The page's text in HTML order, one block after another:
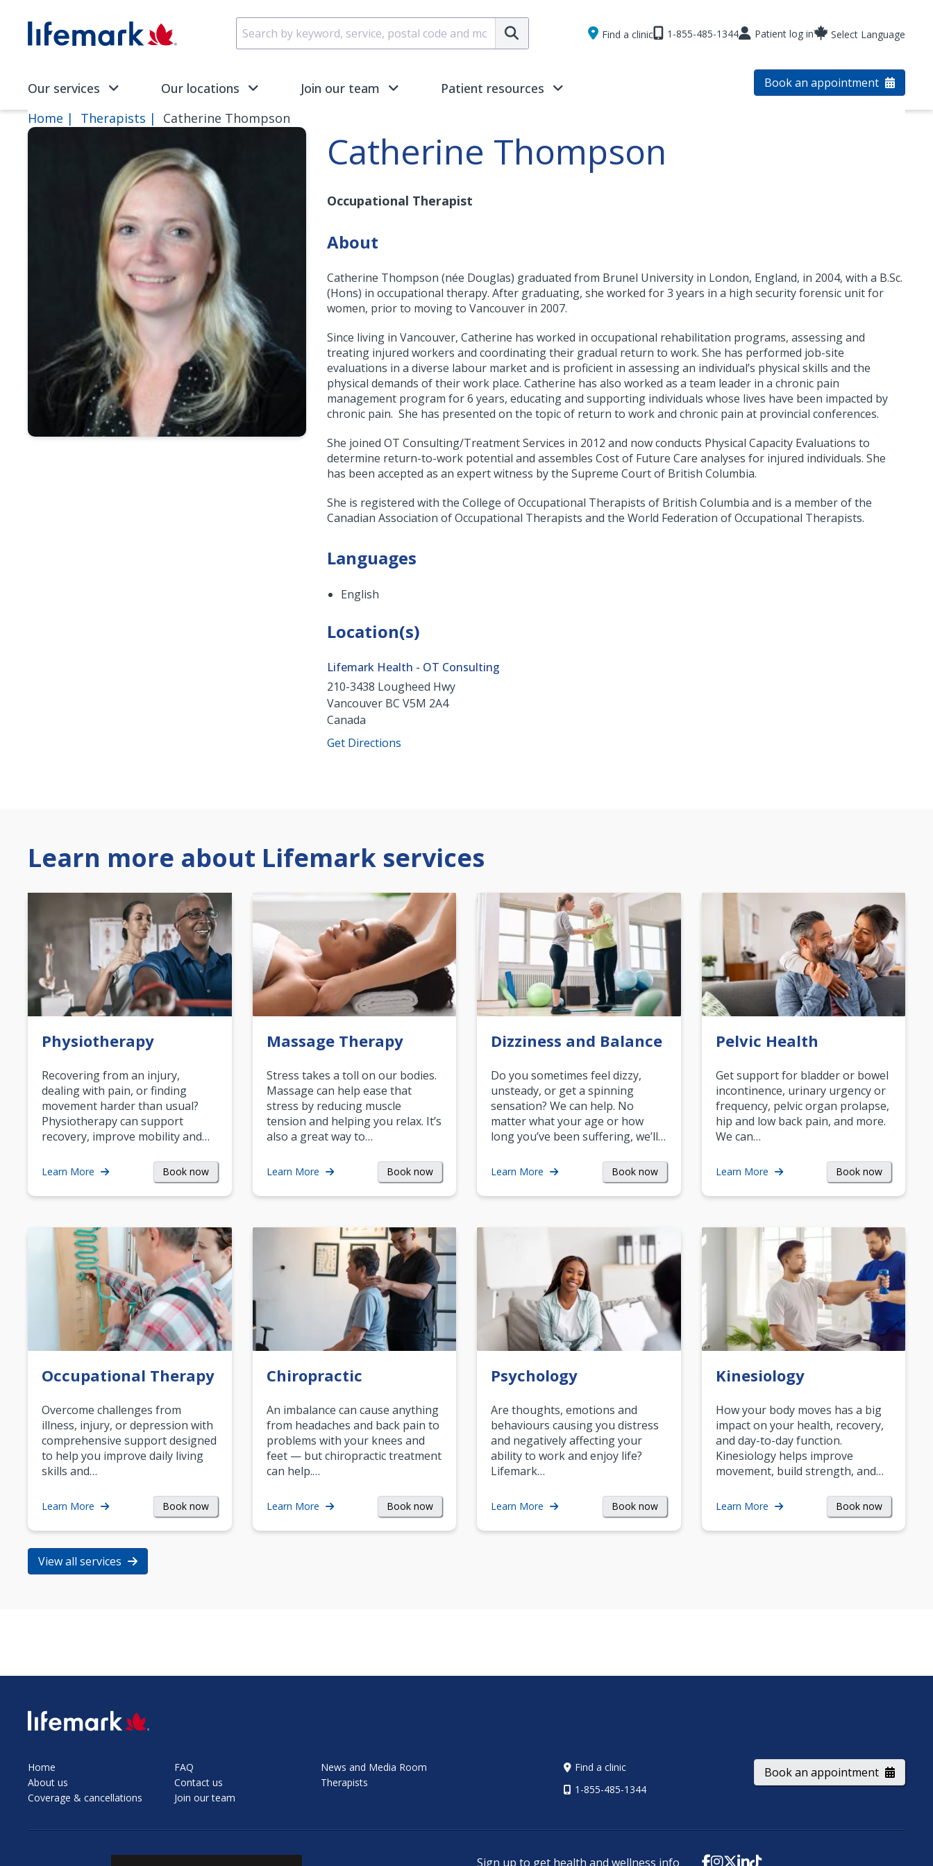
SVG
Submit
Find a clinic 1-855-485-1344 Patient log in Select Language
Our services Our locations Join our team Patient resources Book an appointment
Home Therapists Catherine Thompson
Catherine Thompson
Occupational Therapist
About
Catherine Thompson (née Douglas) graduated from Brunel University in London, England, in 2004, with a B.Sc.
(Hons) in occupational therapy. After graduating, she worked for 3 years in a high security forensic unit for
women, prior to moving to Vancouver in 2007.
Since living in Vancouver, Catherine has worked in occupational rehabilitation programs, assessing and
treating injured workers and coordinating their gradual return to work. She has performed job-site
evaluations in a diverse labour market and is proficient in assessing an individual’s physical skills and the
physical demands of their work place. Catherine has also worked as a team leader in a chronic pain
management program for 6 years, educating and supporting individuals whose lives have been impacted by
chronic pain. She has presented on the topic of return to work and chronic pain at provincial conferences.
She joined OT Consulting/Treatment Services in 2012 and now conducts Physical Capacity Evaluations to
determine return-to-work potential and assembles Cost of Future Care analyses for injured individuals. She
has been accepted as an expert witness by the Supreme Court of British Columbia.
She is registered with the College of Occupational Therapists of British Columbia and is a member of the
Canadian Association of Occupational Therapists and the World Federation of Occupational Therapists.
Languages
English
Location(s)
Lifemark Health - OT Consulting
210-3438 Lougheed Hwy
Vancouver BC V5M 2A4
Canada
Get Directions
Learn more about Lifemark services
Physiotherapy
Recovering from an injury,
dealing with pain, or finding
movement harder than usual?
Physiotherapy can support
recovery, improve mobility and…
Learn More Book now
Massage Therapy
Stress takes a toll on our bodies.
Massage can help ease that
stress by reducing muscle
tension and helping you relax. It’s
also a great way to…
Learn More Book now
Dizziness and Balance
Do you sometimes feel dizzy,
unsteady, or get a spinning
sensation? We can help. No
matter what your age or how
long you’ve been suffering, we’ll…
Learn More Book now
Pelvic Health
Get support for bladder or bowel
incontinence, urinary urgency or
frequency, pelvic organ prolapse,
hip and low back pain, and more.
We can…
Learn More Book now
Occupational Therapy
Overcome challenges from
illness, injury, or depression with
comprehensive support designed
to help you improve daily living
skills and…
Learn More Book now
Chiropractic
An imbalance can cause anything
from headaches and back pain to
problems with your knees and
feet — but chiropractic treatment
can help.…
Learn More Book now
Psychology
Are thoughts, emotions and
behaviours causing you distress
and negatively affecting your
ability to work and enjoy life?
Lifemark…
Learn More Book now
Kinesiology
How your body moves has a big
impact on your health, recovery,
and day-to-day function.
Kinesiology helps improve
movement, build strength, and…
Learn More Book now
View all services
SVG
Home
About us
Coverage & cancellations
FAQ
Contact us
Join our team
News and Media Room
Therapists
Find a clinic
1-855-485-1344
Book an appointment
Sign up to get health and wellness info